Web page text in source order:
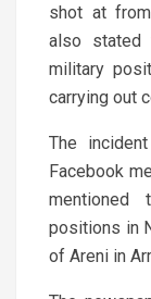
shot at
also stated
military
carrying out
The
Facebook
mentioned
positions in
of Areni in